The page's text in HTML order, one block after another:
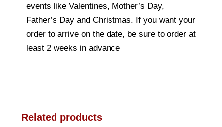
events like Valentines, Mother’s Day,
Father’s Day and Christmas. If you want your
order to arrive on the date, be sure to order at
least 2 weeks in advance
Related products